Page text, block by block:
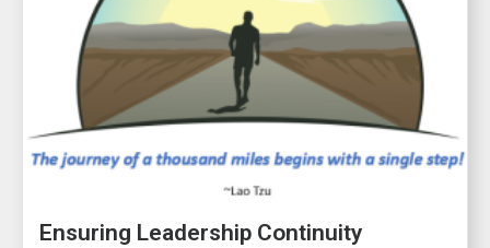
Ensuring Leadership Continuity